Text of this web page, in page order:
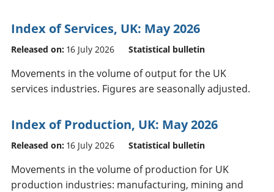
Index of Services, UK: May 2026
Released on: 16 July 2026 Statistical bulletin
Movements in the volume of output for the UK
services industries. Figures are seasonally adjusted.
Index of Production, UK: May 2026
Released on: 16 July 2026 Statistical bulletin
Movements in the volume of production for UK
production industries: manufacturing, mining and